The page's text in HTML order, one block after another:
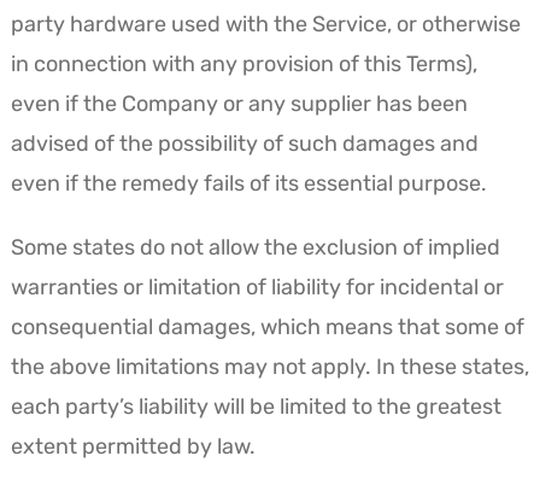
party hardware used with the Service, or otherwise
in connection with any provision of this Terms),
even if the Company or any supplier has been
advised of the possibility of such damages and
even if the remedy fails of its essential purpose.
Some states do not allow the exclusion of implied
warranties or limitation of liability for incidental or
consequential damages, which means that some of
the above limitations may not apply. In these states,
each party’s liability will be limited to the greatest
extent permitted by law.